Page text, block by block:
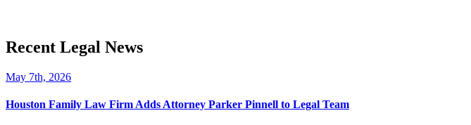
Recent Legal News
May 7th, 2026
Houston Family Law Firm Adds Attorney Parker Pinnell to Legal Team